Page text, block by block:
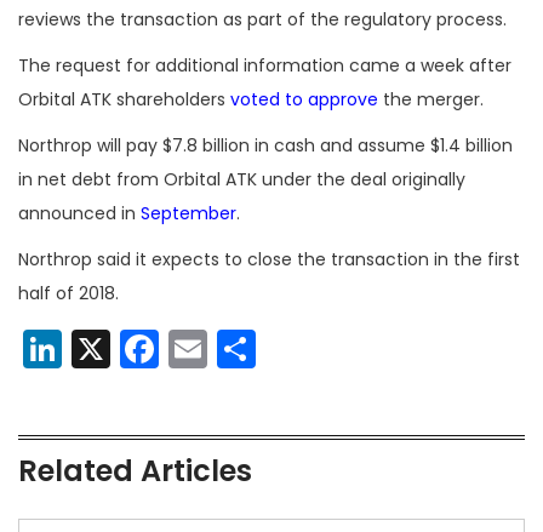
reviews the transaction as part of the regulatory process.
The request for additional information came a week after
Orbital ATK shareholders voted to approve the merger.
Northrop will pay $7.8 billion in cash and assume $1.4 billion
in net debt from Orbital ATK under the deal originally
announced in September.
Northrop said it expects to close the transaction in the first
half of 2018.
LinkedIn
X Facebook
Email
Related Articles